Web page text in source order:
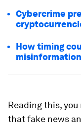
Cybercrime
How timing
Reading this,
that fake news